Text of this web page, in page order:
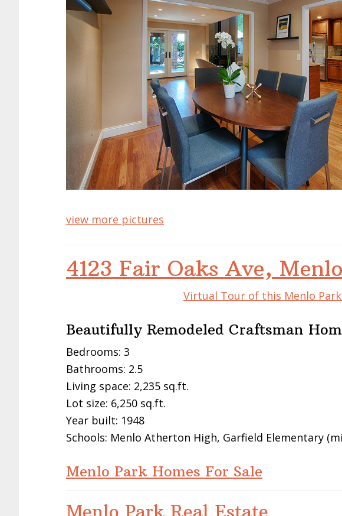
view more pictures
4123 Fair Oaks Ave,
Virtual Tour of this Menlo
Beautifully Remodeled Craftsman
Bedrooms: 3
Bathrooms: 2.5
Living space: 2,235 sq.ft.
Lot size: 6,250 sq.ft.
Year built: 1948
Schools: Menlo Atherton High, Garfield Elementary
Menlo Park Homes For Sale
Menlo Park Real Estate